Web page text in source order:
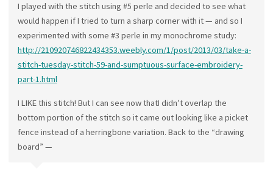
I played with the stitch using #5 perle and decided to see what
would happen if I tried to turn a sharp corner with it — and so I
experimented with some #3 perle in my monochrome study:
http://210920746822434353.weebly.com/1/post/2013/03/take-a-
stitch-tuesday-stitch-59-and-sumptuous-surface-embroidery-
part-1.html
I LIKE this stitch! But I can see now thatI didn’t overlap the
bottom portion of the stitch so it came out looking like a picket
fence instead of a herringbone variation. Back to the “drawing
board” —